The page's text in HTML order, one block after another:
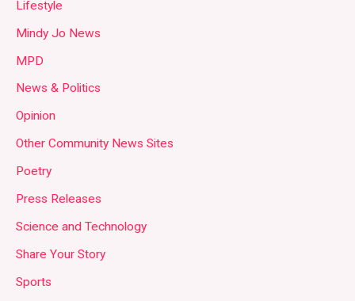
Lifestyle
Mindy Jo News
MPD
News & Politics
Opinion
Other Community News Sites
Poetry
Press Releases
Science and Technology
Share Your Story
Sports